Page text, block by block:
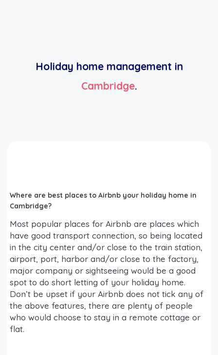
Holiday home management in
Cambridge.
Where are best places to Airbnb your holiday home in
Cambridge?
Most popular places for Airbnb are places which
have good transport connection, so being located
in the city center and/or close to the train station,
airport, port, harbor and/or close to the factory,
major company or sightseeing would be a good
spot to do short letting of your holiday home.
Don’t be upset if your Airbnb does not tick any of
the above features, there are plenty of people
who would choose to stay in a remote cottage or
flat.